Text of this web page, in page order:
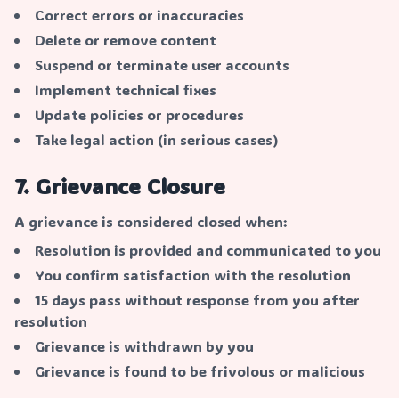
Correct errors or inaccuracies
Delete or remove content
Suspend or terminate user accounts
Implement technical fixes
Update policies or procedures
Take legal action (in serious cases)
7. Grievance Closure
A grievance is considered closed when:
Resolution is provided and communicated to you
You confirm satisfaction with the resolution
15 days pass without response from you after
resolution
Grievance is withdrawn by you
Grievance is found to be frivolous or malicious